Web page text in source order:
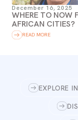
December 16, 2025
WHERE TO NOW
AFRICAN CITIES?
READ MORE
EXPLORE